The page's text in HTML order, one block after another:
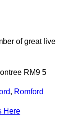
of great live
RM9 5
, Romford
Here